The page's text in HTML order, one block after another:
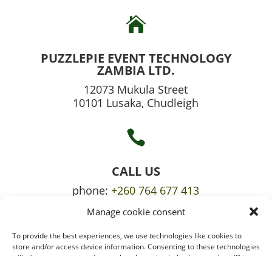
Manage cookie consent
To provide the best experiences, we use technologies like cookies to
store and/or access device information. Consenting to these technologies

PUZZLEPIE EVENT TECHNOLOGY
ZAMBIA LTD.
12073 Mukula Street
10101 Lusaka, Chudleigh

CALL US
phone: +260 764 677 413
mobile:+260 765 709 620
